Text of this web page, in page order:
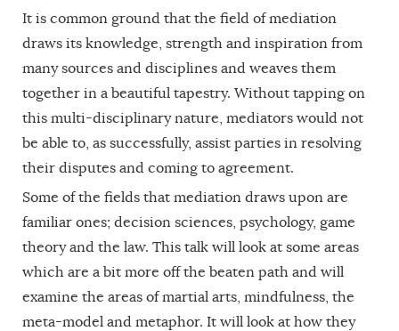
It is common ground that the field of mediation
draws its knowledge, strength and inspiration from
many sources and disciplines and weaves them
together in a beautiful tapestry. Without tapping on
this multi-disciplinary nature, mediators would not
be able to, as successfully, assist parties in resolving
their disputes and coming to agreement.
Some of the fields that mediation draws upon are
familiar ones; decision sciences, psychology, game
theory and the law. This talk will look at some areas
which are a bit more off the beaten path and will
examine the areas of martial arts, mindfulness, the
meta-model and metaphor. It will look at how they